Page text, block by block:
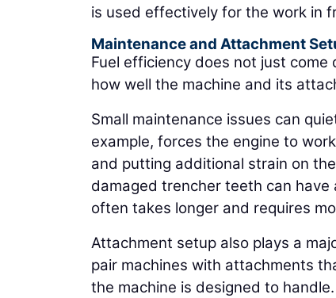
is used effectively for the work in
Maintenance and Attachment
Fuel efficiency does not just
how well the machine and its
Small maintenance issues can
example, forces the engine to
and putting additional strain on
damaged trencher teeth can
often takes longer and requires
Attachment setup also plays a
pair machines with attachments
the machine is designed to